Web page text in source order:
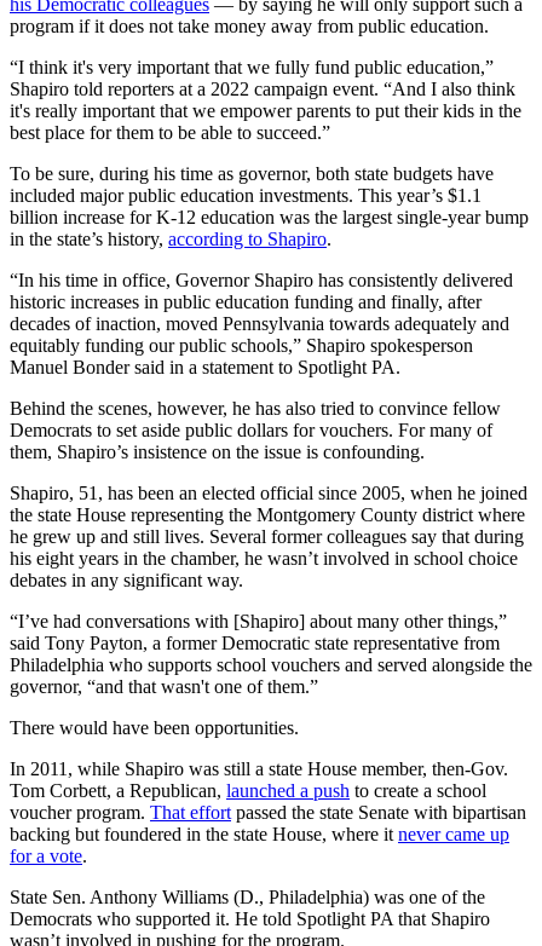
his Democratic colleagues — by saying he will only support such a
program if it does not take money away from public education.
“I think it's very important that we fully fund public education,”
Shapiro told reporters at a 2022 campaign event. “And I also think
it's really important that we empower parents to put their kids in the
best place for them to be able to succeed.”
To be sure, during his time as governor, both state budgets have
included major public education investments. This year’s $1.1
billion increase for K-12 education was the largest single-year bump
in the state’s history, according to Shapiro.
“In his time in office, Governor Shapiro has consistently delivered
historic increases in public education funding and finally, after
decades of inaction, moved Pennsylvania towards adequately and
equitably funding our public schools,” Shapiro spokesperson
Manuel Bonder said in a statement to Spotlight PA.
Behind the scenes, however, he has also tried to convince fellow
Democrats to set aside public dollars for vouchers. For many of
them, Shapiro’s insistence on the issue is confounding.
Shapiro, 51, has been an elected official since 2005, when he joined
the state House representing the Montgomery County district where
he grew up and still lives. Several former colleagues say that during
his eight years in the chamber, he wasn’t involved in school choice
debates in any significant way.
“I’ve had conversations with [Shapiro] about many other things,”
said Tony Payton, a former Democratic state representative from
Philadelphia who supports school vouchers and served alongside the
governor, “and that wasn't one of them.”
There would have been opportunities.
In 2011, while Shapiro was still a state House member, then-Gov.
Tom Corbett, a Republican, launched a push to create a school
voucher program. That effort passed the state Senate with bipartisan
backing but foundered in the state House, where it never came up
for a vote.
State Sen. Anthony Williams (D., Philadelphia) was one of the
Democrats who supported it. He told Spotlight PA that Shapiro
wasn’t involved in pushing for the program.